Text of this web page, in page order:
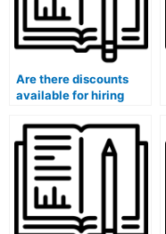
Are there discounts
available for hiring
medical course
exams?